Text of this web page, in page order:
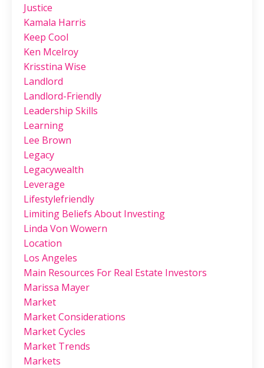
Justice
Kamala Harris
Keep Cool
Ken Mcelroy
Krisstina Wise
Landlord
Landlord-Friendly
Leadership Skills
Learning
Lee Brown
Legacy
Legacywealth
Leverage
Lifestylefriendly
Limiting Beliefs About Investing
Linda Von Wowern
Location
Los Angeles
Main Resources For Real Estate Investors
Marissa Mayer
Market
Market Considerations
Market Cycles
Market Trends
Markets